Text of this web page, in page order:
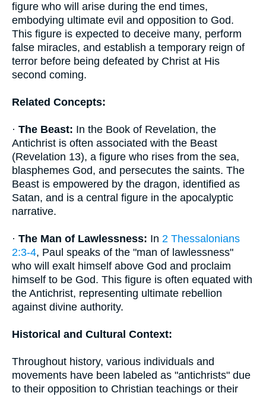
figure who will arise during the end times,
embodying ultimate evil and opposition to God.
This figure is expected to deceive many, perform
false miracles, and establish a temporary reign of
terror before being defeated by Christ at His
second coming.
Related Concepts:
· The Beast: In the Book of Revelation, the
Antichrist is often associated with the Beast
(Revelation 13), a figure who rises from the sea,
blasphemes God, and persecutes the saints. The
Beast is empowered by the dragon, identified as
Satan, and is a central figure in the apocalyptic
narrative.
· The Man of Lawlessness: In 2 Thessalonians
2:3-4, Paul speaks of the "man of lawlessness"
who will exalt himself above God and proclaim
himself to be God. This figure is often equated with
the Antichrist, representing ultimate rebellion
against divine authority.
Historical and Cultural Context:
Throughout history, various individuals and
movements have been labeled as "antichrists" due
to their opposition to Christian teachings or their